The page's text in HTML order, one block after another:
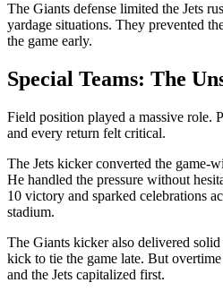
The Giants defense limited the Jets
yardage situations. They prevented
the game early.
Special Teams: The
Field position played a massive role.
and every return felt critical.
The Jets kicker converted the game-
He handled the pressure without
10 victory and sparked celebrations
stadium.
The Giants kicker also delivered
kick to tie the game late. But
and the Jets capitalized first.